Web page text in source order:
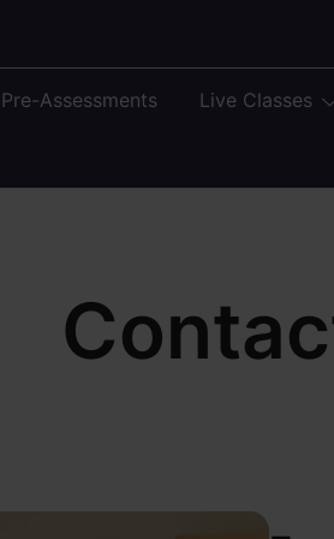
Assessments Live Classes